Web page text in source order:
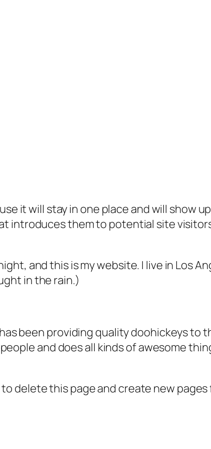
it will stay in one place and will show
introduces them to potential site
and this is my website. I live in Los
in the rain.)
been providing quality doohickeys to
and does all kinds of awesome
to delete this page and create new